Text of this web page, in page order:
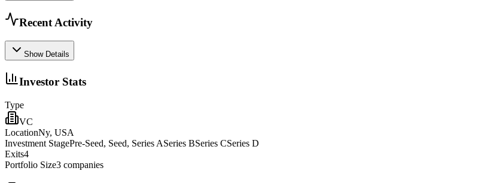
Recent Activity
Show Details
Investor Stats
Type
VC
LocationNy, USA
Investment StagePre-Seed, Seed, Series ASeries BSeries CSeries D
Exits4
Portfolio Size3 companies